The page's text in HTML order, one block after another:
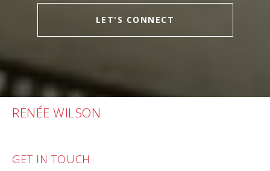
LET'S CONNECT
RENÉE WILSON
GET IN TOUCH